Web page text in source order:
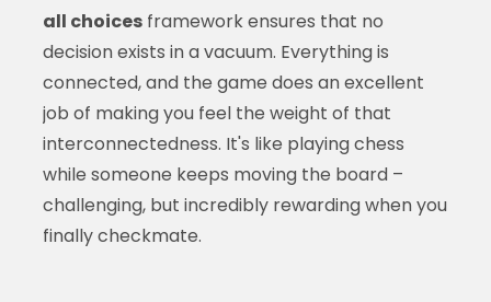
all choicesframework ensures that no
decision exists in a vacuum. Everything is
connected, and the game does an excellent
job of making you feel the weight of that
interconnectedness. It's like playing chess
while someone keeps moving the board –
challenging, but incredibly rewarding when you
finally checkmate.